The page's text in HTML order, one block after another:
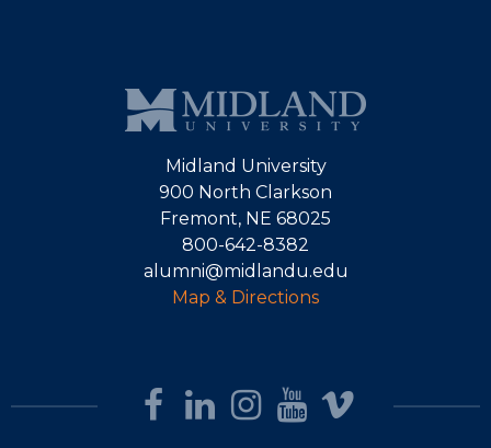
Midland University
900 North Clarkson
Fremont, NE 68025
800-642-8382
alumni@midlandu.edu
Map & Directions